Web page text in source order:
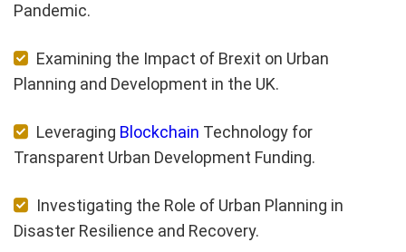
Pandemic.
Examining the Impact of Brexit on Urban
Planning and Development in the UK.
Leveraging Blockchain Technology for
Transparent Urban Development Funding.
Investigating the Role of Urban Planning in
Disaster Resilience and Recovery.